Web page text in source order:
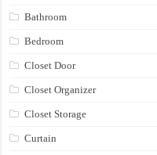
Bathroom
Bedroom
Closet Door
Closet Organizer
Closet Storage
Curtain